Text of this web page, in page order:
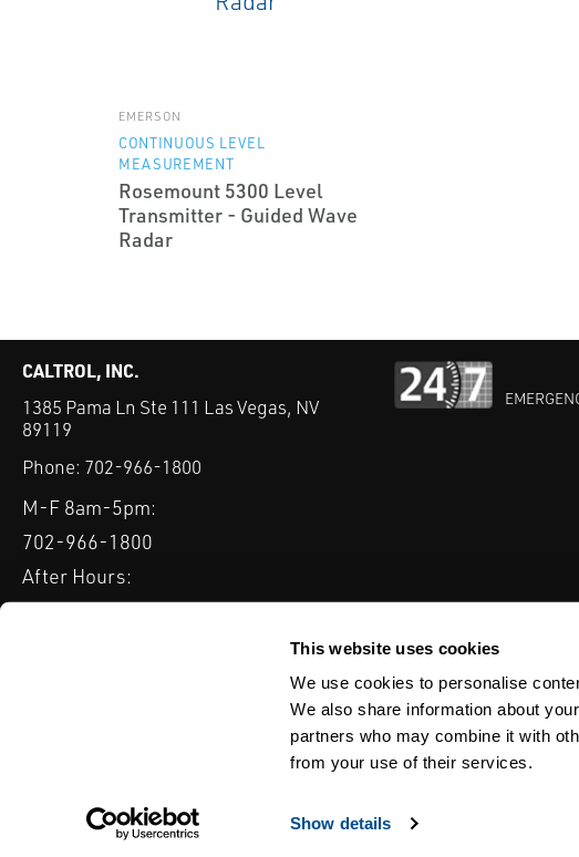
This website uses cookies
We use cookies to personalise
We also share information about
partners who may combine it with
from your use of their services.
Show details
EMERSON
CONTINUOUS LEVEL
MEASUREMENT
Rosemount 5300 Level
Transmitter - Guided Wave
Radar
CALTROL, INC.
1385 Pama Ln Ste 111 Las Vegas, NV
89119
Phone: 702-966-1800
M-F 8am-5pm:
702-966-1800
After Hours:
877-827-8131
INDUSTRIES EXPERTISE & BEST
© Copyright 2020 Caltrol, Inc.